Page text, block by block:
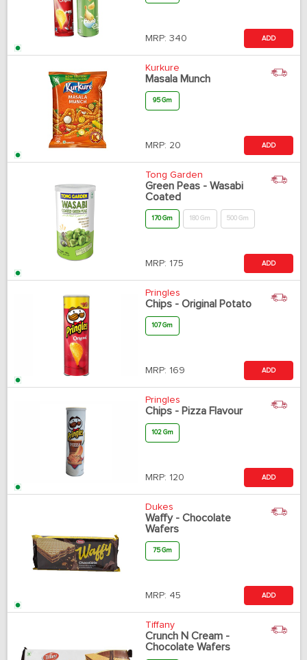
MRP: 340 ADD
Kurkure
Masala Munch
95 Gm
MRP: 20 ADD
Tong Garden
Green Peas - Wasabi
Coated
170 Gm 180 Gm 500 Gm
MRP: 175 ADD
Pringles
Chips - Original Potato
107 Gm
MRP: 169 ADD
Pringles
Chips - Pizza Flavour
102 Gm
MRP: 120 ADD
Dukes
Waffy - Chocolate
Wafers
75 Gm
MRP: 45 ADD
Tiffany
Crunch N Cream -
Chocolate Wafers